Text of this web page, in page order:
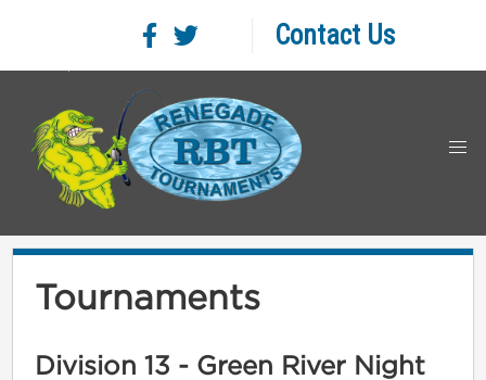
Contact Us
Tournaments
Division 13 - Green River Night